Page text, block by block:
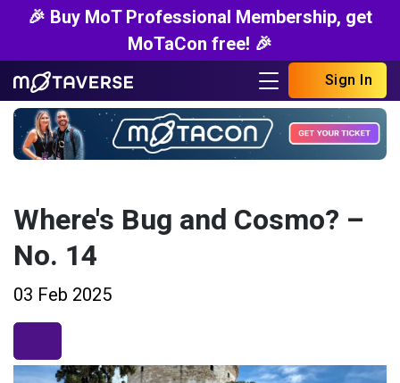
🎉 Buy MoT Professional Membership, get
MoTaCon free! 🎉
Sign In
Where's Bug and Cosmo? –
No. 14
03 Feb 2025